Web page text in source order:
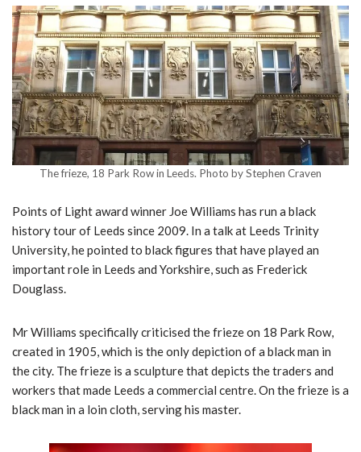
The frieze, 18 Park Row in Leeds. Photo by Stephen Craven
Points of Light award winner Joe Williams has run a black
history tour of Leeds since 2009. In a talk at Leeds Trinity
University, he pointed to black figures that have played an
important role in Leeds and Yorkshire, such as Frederick
Douglass.
Mr Williams specifically criticised the frieze on 18 Park Row,
created in 1905, which is the only depiction of a black man in
the city. The frieze is a sculpture that depicts the traders and
workers that made Leeds a commercial centre. On the frieze is a
black man in a loin cloth, serving his master.